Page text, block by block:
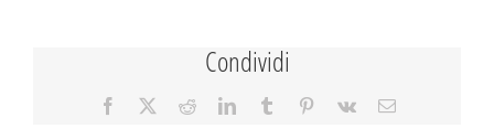
Condividi
Facebook RedditLinkedInTumblr Pinterest
Vk Email